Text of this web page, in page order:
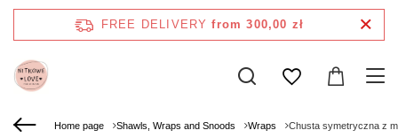
FREE DELIVERY from 300,00 zł
Home page Shawls, Wraps and Snoods Wraps Chusta symetryczna z